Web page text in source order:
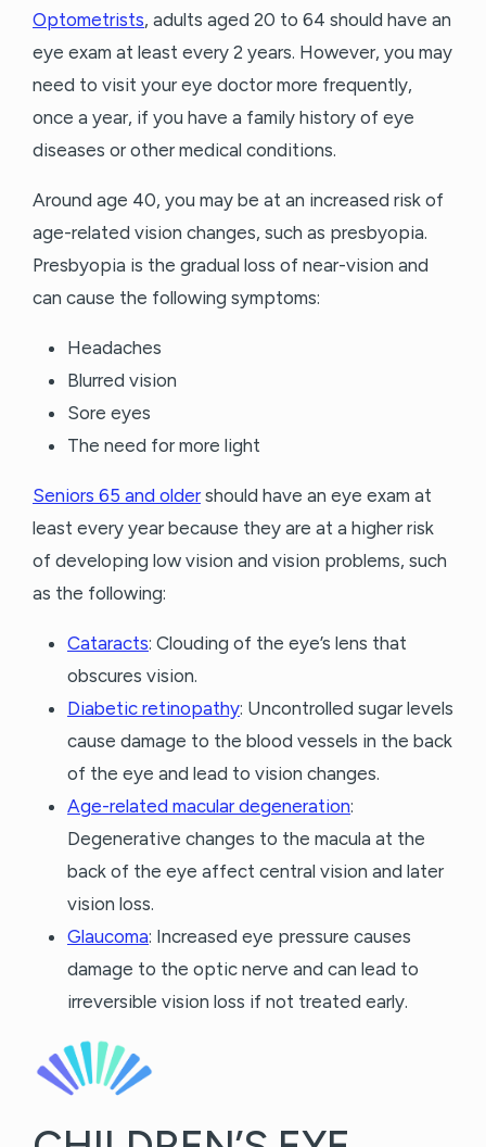
Optometrists, adults aged 20 to 64 should have an
eye exam at least every 2 years. However, you may
need to visit your eye doctor more frequently,
once a year, if you have a family history of eye
diseases or other medical conditions.
Around age 40, you may be at an increased risk of
age-related vision changes, such as presbyopia.
Presbyopia is the gradual loss of near-vision and
can cause the following symptoms:
Headaches
Blurred vision
Sore eyes
The need for more light
Seniors 65 and oldershould have an eye exam at
least every year because they are at a higher risk
of developing low vision and vision problems, such
as the following:
Cataracts: Clouding of the eye’s lens that
obscures vision.
Diabetic retinopathy: Uncontrolled sugar levels
cause damage to the blood vessels in the back
of the eye and lead to vision changes.
Age-related macular degeneration:
Degenerative changes to the macula at the
back of the eye affect central vision and later
vision loss.
Glaucoma: Increased eye pressure causes
damage to the optic nerve and can lead to
irreversible vision loss if not treated early.